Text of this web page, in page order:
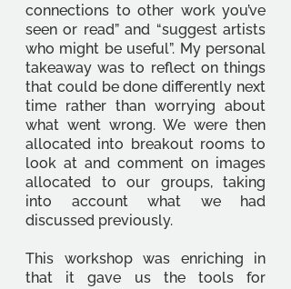
connections to other work you’ve
seen or read” and “suggest artists
who might be useful”. My personal
takeaway was to reflect on things
that could be done differently next
time rather than worrying about
what went wrong. We were then
allocated into breakout rooms to
look at and comment on images
allocated to our groups, taking
into account what we had
discussed previously.
This workshop was enriching in
that it gave us the tools for